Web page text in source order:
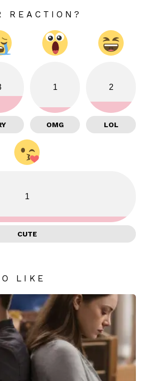
REACTION?
1
OMG
2
LOL
1
CUTE
LIKE